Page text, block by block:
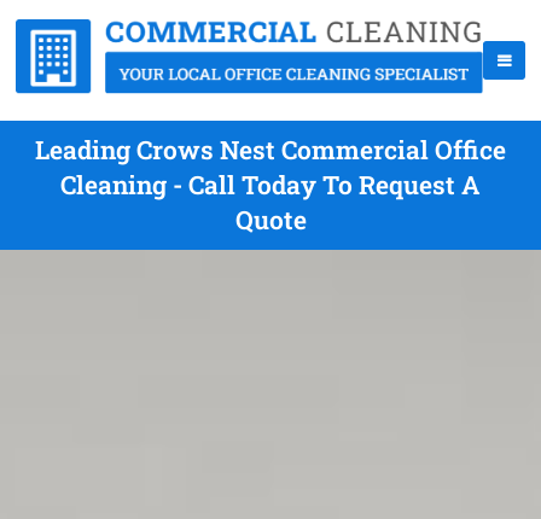
Leading Crows Nest Commercial Office
Cleaning - Call Today To Request A
Quote